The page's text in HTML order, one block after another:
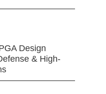
Design
& High-